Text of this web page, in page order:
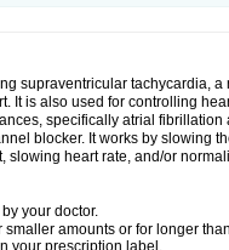
supraventricular tachycardia, a
It is also used for controlling
specifically atrial fibrillation
blocker. It works by slowing
slowing heart rate, and/or
your doctor.
smaller amounts or for longer
your prescription label.